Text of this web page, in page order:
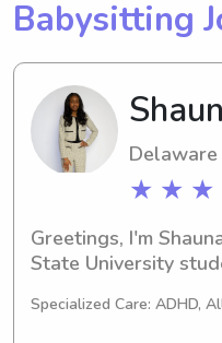
Babysitting
★ ★ ★
Greetings, I'm
State University
babysitter or nanny
Specialized Care: ADHD,